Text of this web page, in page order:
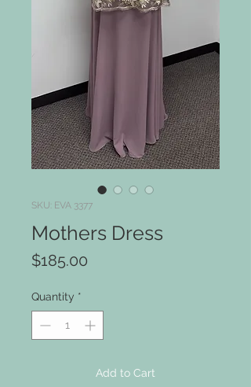
SKU: EVA 3377
Mothers Dress
$185.00
Quantity *
Add to Cart